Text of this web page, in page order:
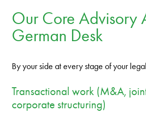
Our Core Advisory
German Desk
By your side at every stage of your
Transactional work (M&A,
corporate structuring)